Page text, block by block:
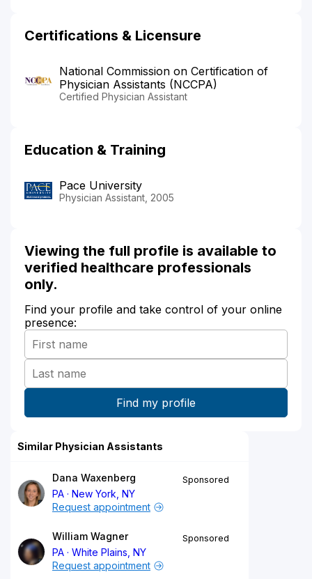
Certifications & Licensure
National Commission on Certification of
Physician Assistants (NCCPA)
Certified Physician Assistant
Education & Training
Pace University
Physician Assistant, 2005
Viewing the full profile is available to
verified healthcare professionals
only.
Find your profile and take control of your online
presence:
Similar Physician Assistants
Dana Waxenberg
PA
New York, NY
Sponsored
Request appointment
William Wagner
PA
White Plains, NY
Sponsored
Request appointment